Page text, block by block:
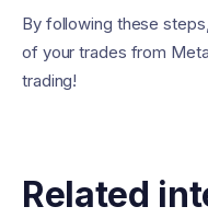
By following these
of your trades from
trading!
Related